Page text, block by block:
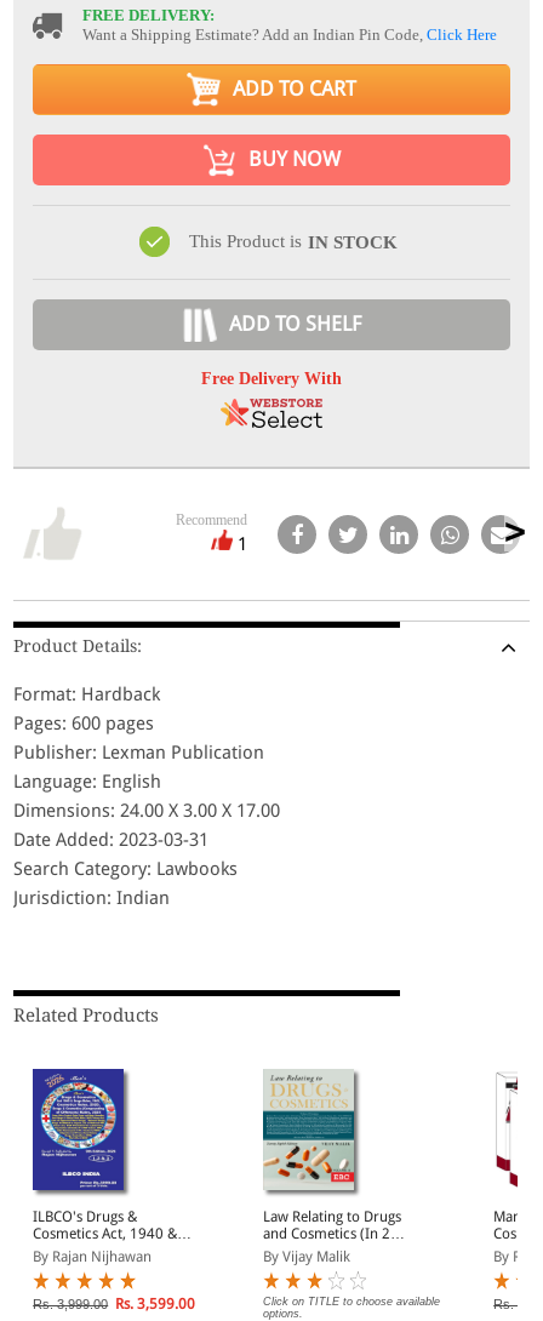
FREE DELIVERY:
Want a Shipping Estimate? Add an Indian Pin Code,Click Here
ADD TO CART
BUY NOW
This Product is IN STOCK
ADD TO SHELF
Free Delivery With
Recommend
1
Product Details:
Format: Hardback
Pages: 600 pages
Publisher: Lexman Publication
Language: English
Dimensions: 24.00 X 3.00 X 17.00
Date Added: 2023-03-31
Search Category: Lawbooks
Jurisdiction: Indian
Related Products
ILBCO's Drugs &
Cosmetics Act, 1940 &
Drugs Rules 1945,
Cosmetics Rules 2020,
Drugs & Cosmetics
(Compounding of
By Rajan Nijhawan
Rs. 3,999.00 Rs. 3,599.00
Law Relating to Drugs
and Cosmetics (In 2
Volumes)
By Vijay Malik
Click on TITLE to choose available
options.
By
Rs.